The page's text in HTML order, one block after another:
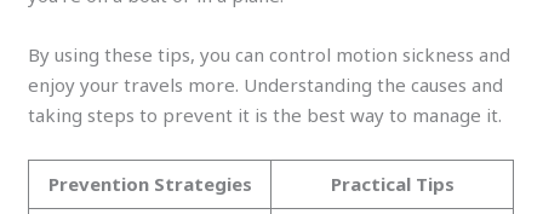
By using these tips, you can control motion sickness and
enjoy your travels more. Understanding the causes and
taking steps to prevent it is the best way to manage it.
Prevention Strategies Practical Tips